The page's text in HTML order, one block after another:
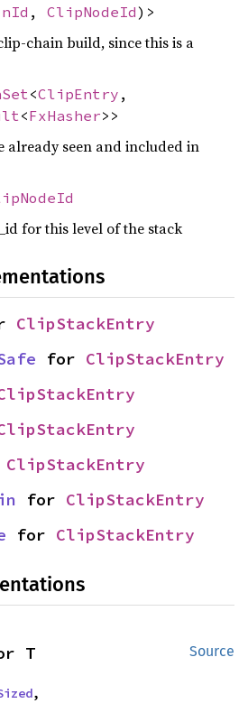
, ClipNodeId)>
chain build, since this is a
<ClipEntry ,
<FxHasher>>
already seen and included in
for this level of the stack
ClipStackEntry
for ClipStackEntry
ClipStackEntry
for ClipStackEntry
for ClipStackEntry
Source
T
,